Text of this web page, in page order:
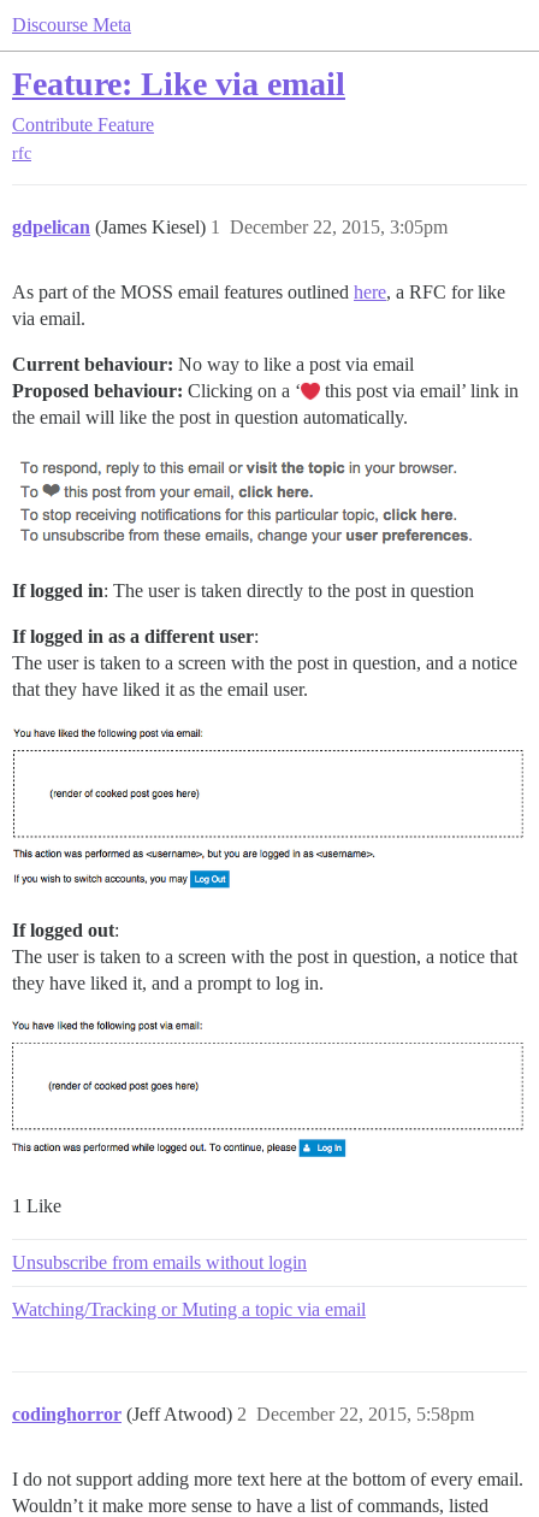
Discourse Meta
Feature: Like via email
Contribute Feature
rfc
gdpelican (James Kiesel) December 22, 2015, 3:05pm
1
As part of the MOSS email features outlined here, a RFC for like
via email.
Current behaviour: No way to like a post via email
Proposed behaviour: Clicking on a ‘
this post via email’ link in
the email will like the post in question automatically.
If logged in: The user is taken directly to the post in question
If logged in as a different user:
The user is taken to a screen with the post in question, and a notice
that they have liked it as the email user.
If logged out:
The user is taken to a screen with the post in question, a notice that
they have liked it, and a prompt to log in.
1 Like
Unsubscribe from emails without login
Watching/Tracking or Muting a topic via email
codinghorror (Jeff Atwood) December 22, 2015, 5:58pm
2
I do not support adding more text here at the bottom of every email.
Wouldn’t it make more sense to have a list of commands, listed